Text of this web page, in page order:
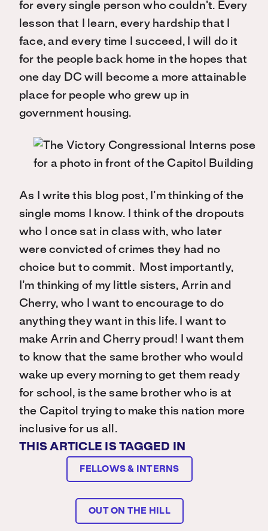
for every single person who couldn’t. Every
lesson that I learn, every hardship that I
face, and every time I succeed, I will do it
for the people back home in the hopes that
one day DC will become a more attainable
place for people who grew up in
government housing.
As I write this blog post, I’m thinking of the
single moms I know. I think of the dropouts
who I once sat in class with, who later
were convicted of crimes they had no
choice but to commit. Most importantly,
I’m thinking of my little sisters, Arrin and
Cherry, who I want to encourage to do
anything they want in this life. I want to
make Arrin and Cherry proud! I want them
to know that the same brother who would
wake up every morning to get them ready
for school, is the same brother who is at
the Capitol trying to make this nation more
inclusive for us all.
THIS ARTICLE IS TAGGED IN
FELLOWS & INTERNS
OUT ON THE HILL